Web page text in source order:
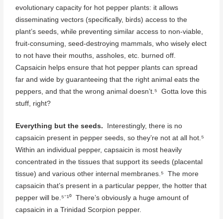
evolutionary capacity for hot pepper plants: it allows
disseminating vectors (specifically, birds) access to the
plant’s seeds, while preventing similar access to non-viable,
fruit-consuming, seed-destroying mammals, who wisely elect
to not have their mouths, assholes, etc. burned off.
Capsaicin helps ensure that hot pepper plants can spread
far and wide by guaranteeing that the right animal eats the
peppers, and that the wrong animal doesn’t.⁵ Gotta love this
stuff, right?
Everything but the seeds. Interestingly, there is no
capsaicin present in pepper seeds, so they’re not at all hot.⁵
Within an individual pepper, capsaicin is most heavily
concentrated in the tissues that support its seeds (placental
tissue) and various other internal membranes.⁵ The more
capsaicin that’s present in a particular pepper, the hotter that
pepper will be.⁵⁻¹⁰ There’s obviously a huge amount of
capsaicin in a Trinidad Scorpion pepper.